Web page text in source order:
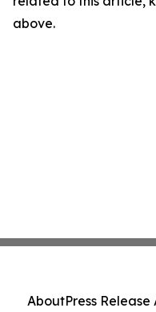
above.
AboutPress Release